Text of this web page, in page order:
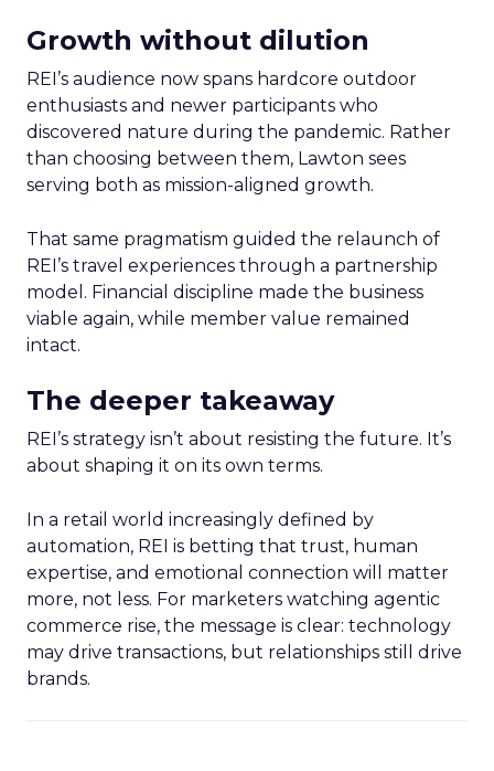
Growth without dilution
REI’s audience now spans hardcore outdoor
enthusiasts and newer participants who
discovered nature during the pandemic. Rather
than choosing between them, Lawton sees
serving both as mission-aligned growth.
That same pragmatism guided the relaunch of
REI’s travel experiences through a partnership
model. Financial discipline made the business
viable again, while member value remained
intact.
The deeper takeaway
REI’s strategy isn’t about resisting the future. It’s
about shaping it on its own terms.
In a retail world increasingly defined by
automation, REI is betting that trust, human
expertise, and emotional connection will matter
more, not less. For marketers watching agentic
commerce rise, the message is clear: technology
may drive transactions, but relationships still drive
brands.